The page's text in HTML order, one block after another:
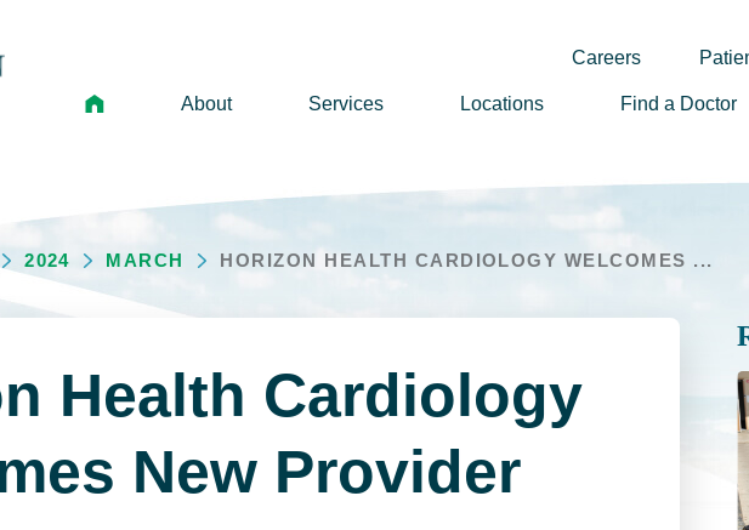
Careers
About
Leadership
Annual Reports
News
Careers
Services Locations Find a Doctor
2024 MARCH HORIZON HEALTH CARDIOLOGY WELCOMES ...
Health Cardiology
New Provider